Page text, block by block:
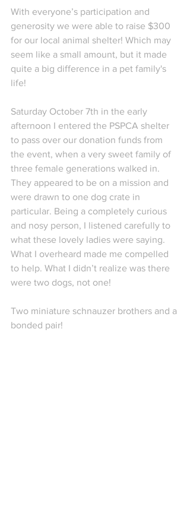
With everyone’s participation and
generosity we were able to raise $300
for our local animal shelter! Which may
seem like a small amount, but it made
quite a big difference in a pet family's
life!
Saturday October 7th in the early
afternoon I entered the PSPCA shelter
to pass over our donation funds from
the event, when a very sweet family of
three female generations walked in.
They appeared to be on a mission and
were drawn to one dog crate in
particular. Being a completely curious
and nosy person, I listened carefully to
what these lovely ladies were saying.
What I overheard made me compelled
to help. What I didn’t realize was there
were two dogs, not one!
Two miniature schnauzer brothers and a
bonded pair!